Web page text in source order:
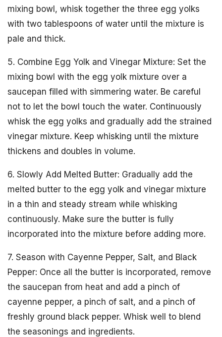
mixing bowl, whisk together the three egg yolks
with two tablespoons of water until the mixture is
pale and thick.
5. Combine Egg Yolk and Vinegar Mixture: Set the
mixing bowl with the egg yolk mixture over a
saucepan filled with simmering water. Be careful
not to let the bowl touch the water. Continuously
whisk the egg yolks and gradually add the strained
vinegar mixture. Keep whisking until the mixture
thickens and doubles in volume.
6. Slowly Add Melted Butter: Gradually add the
melted butter to the egg yolk and vinegar mixture
in a thin and steady stream while whisking
continuously. Make sure the butter is fully
incorporated into the mixture before adding more.
7. Season with Cayenne Pepper, Salt, and Black
Pepper: Once all the butter is incorporated, remove
the saucepan from heat and add a pinch of
cayenne pepper, a pinch of salt, and a pinch of
freshly ground black pepper. Whisk well to blend
the seasonings and ingredients.